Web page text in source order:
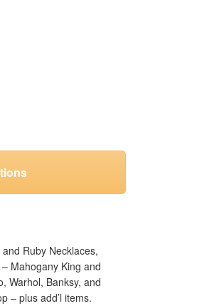
Ruby Necklaces,
Mahogany King and
Warhol, Banksy, and
– plus add’l items.